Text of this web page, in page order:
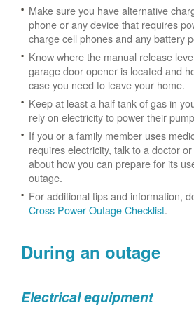
Make sure you have alternative
phone or any device that requires
charge cell phones and any battery
Know where the manual release
garage door opener is located and
case you need to leave your home.
Keep at least a half tank of gas in
rely on electricity to power their
If you or a family member uses
requires electricity, talk to a doctor
about how you can prepare for its
outage.
For additional tips and information,
Cross Power Outage Checklist.
During an outage
Electrical equipment